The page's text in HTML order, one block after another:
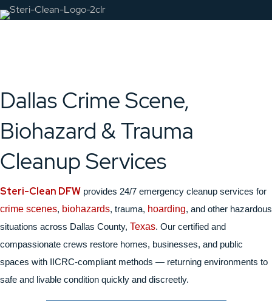
Dallas Crime Scene,
Biohazard & Trauma
Cleanup Services
Steri-Clean DFW provides 24/7 emergency cleanup services for
crime scenes, biohazards, trauma, hoarding, and other hazardous
situations across Dallas County, Texas. Our certified and
compassionate crews restore homes, businesses, and public
spaces with IICRC-compliant methods — returning environments to
safe and livable condition quickly and discreetly.